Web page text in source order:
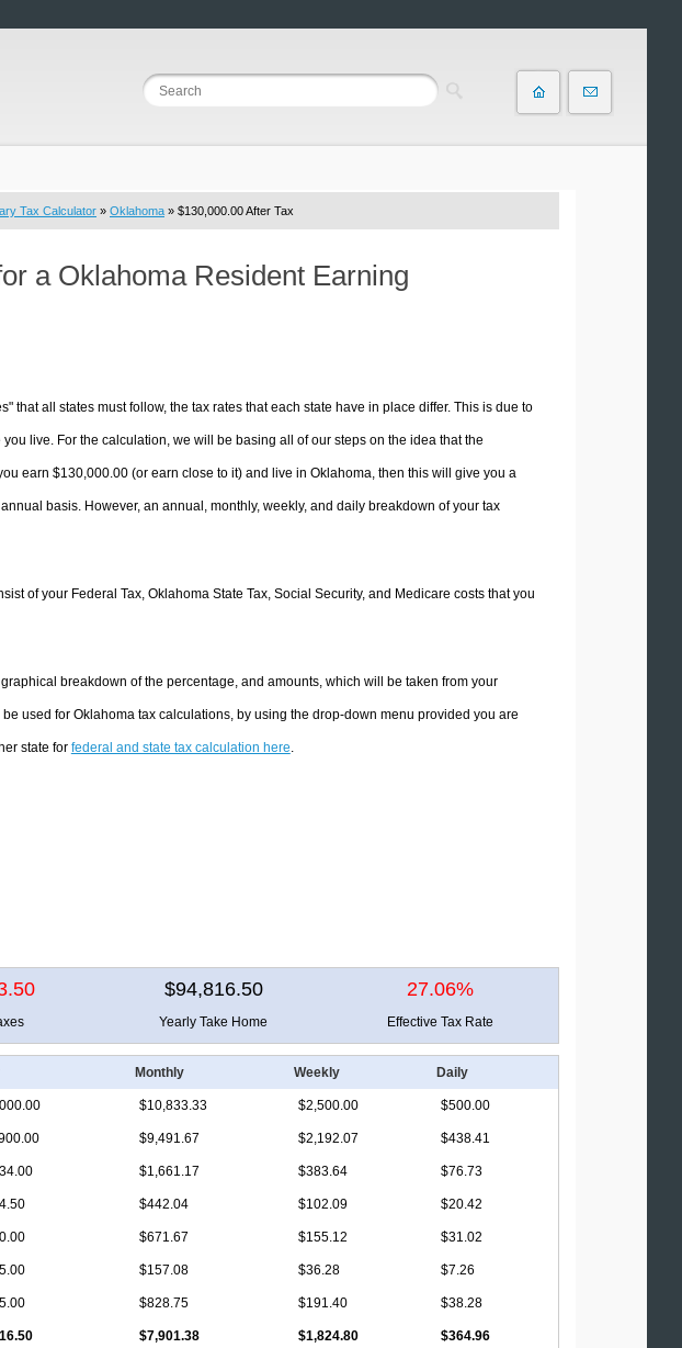
Tax Calculator » Oklahoma » $130,000.00 After Tax
a Oklahoma Resident Earning
that all states must follow, the tax rates that each state have in place differ. This is due to
live. For the calculation, we will be basing all of our steps on the idea that the
earn $130,000.00 (or earn close to it) and live in Oklahoma, then this will give you a
basis. However, an annual, monthly, weekly, and daily breakdown of your tax
of your Federal Tax, Oklahoma State Tax, Social Security, and Medicare costs that you
breakdown of the percentage, and amounts, which will be taken from your
used for Oklahoma tax calculations, by using the drop-down menu provided you are
state for federal and state tax calculation here.
$94,816.50 27.06%
Yearly Take Home Effective Tax Rate
Monthly Weekly Daily
$10,833.33 $2,500.00 $500.00
$9,491.67 $2,192.07 $438.41
$1,661.17 $383.64 $76.73
$442.04 $102.09 $20.42
$671.67 $155.12 $31.02
$157.08 $36.28 $7.26
$828.75 $191.40 $38.28
$7,901.38 $1,824.80 $364.96